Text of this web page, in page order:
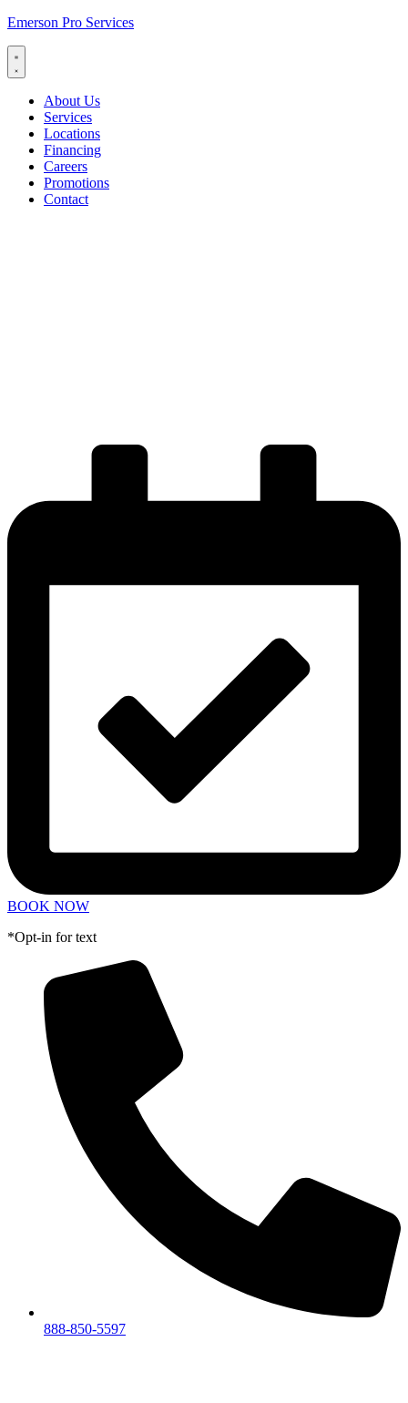
Emerson Pro Services
About Us
Services
Locations
Financing
Careers
Promotions
Contact
BOOK NOW
*Opt-in for text
888-850-5597